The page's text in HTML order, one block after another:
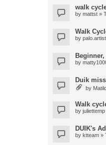
walk
by mattst »
Walk
by palo.artist
by
Duik
by
Walk
by juliettemp
DUIK's
by ktteam »